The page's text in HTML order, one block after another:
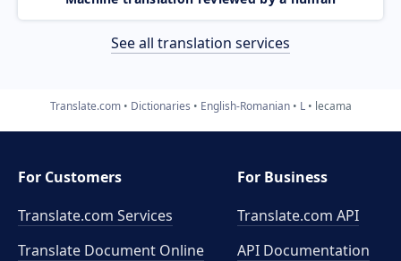
See all translation services
Translate.com Dictionaries English-Romanian L lecama
For Customers
Translate.com Services
Translate Document Online
For Business
Translate.com API
API Documentation